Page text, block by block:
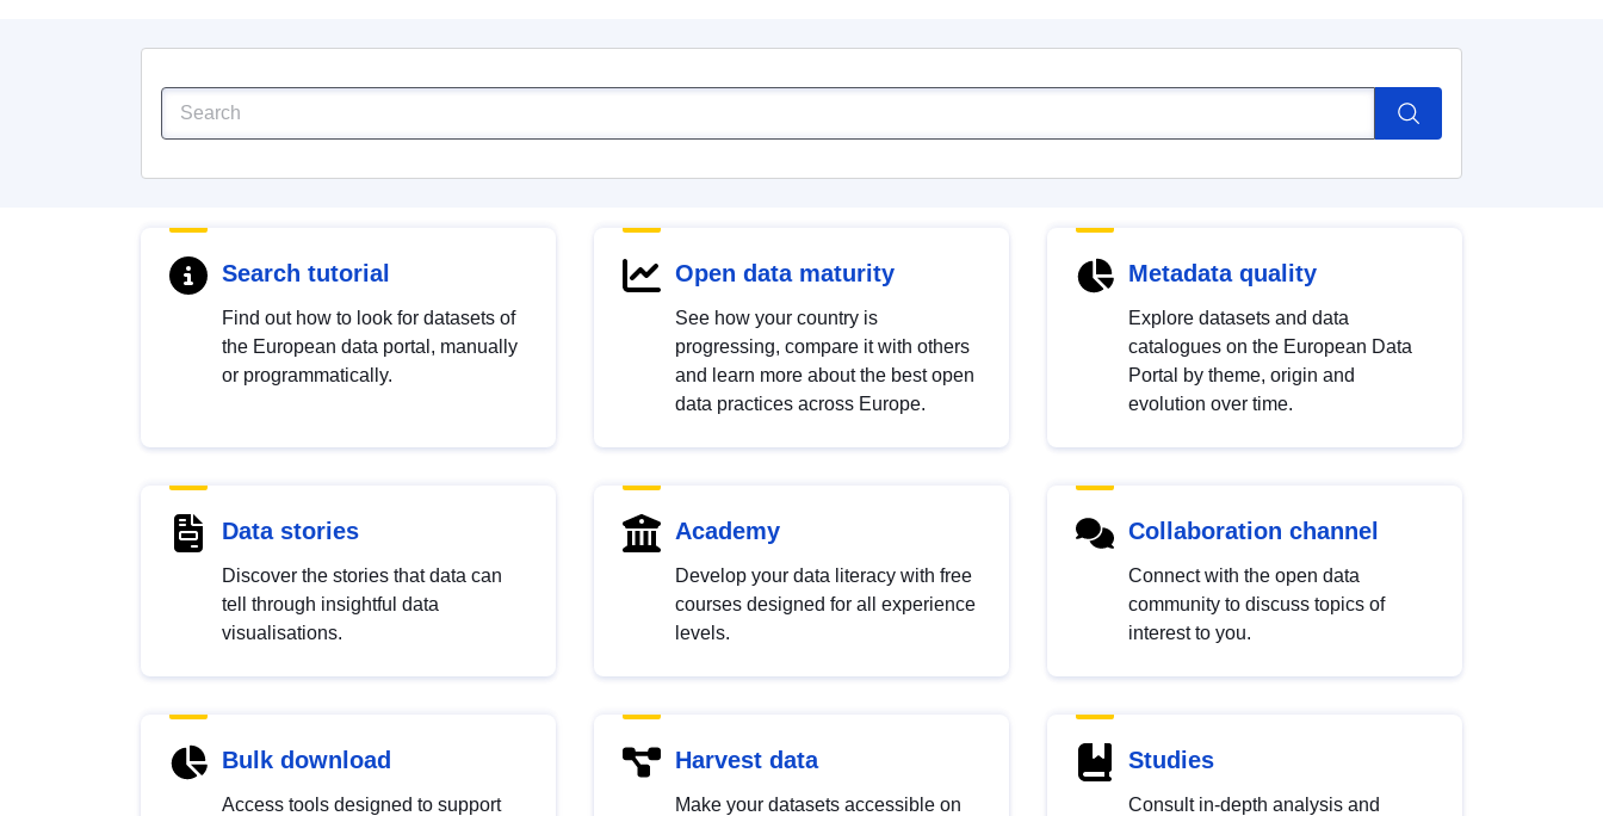
Search tutorial
Find out how to look for datasets of
the European data portal, manually
or programmatically.
Open data maturity
See how your country is
progressing, compare it with others
and learn more about the best open
data practices across Europe.
Metadata quality
Explore datasets and data
catalogues on the European Data
Portal by theme, origin and
evolution over time.
Data stories
Discover the stories that data can
tell through insightful data
visualisations.
Academy
Develop your data literacy with free
courses designed for all experience
levels.
Collaboration channel
Connect with the open data
community to discuss topics of
interest to you.
Bulk download
Access tools designed to support
Harvest data
Make your datasets accessible on
Studies
Consult in-depth analysis and